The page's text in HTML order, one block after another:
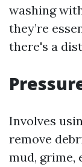
washing
they’re
there's a
Involves
remove
mud, grime,